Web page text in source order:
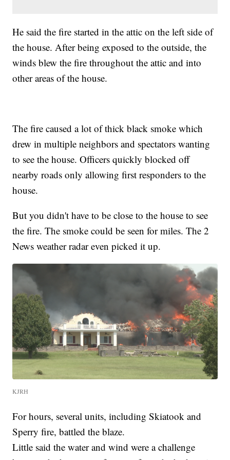
He said the fire started in the attic on the left side of
the house. After being exposed to the outside, the
winds blew the fire throughout the attic and into
other areas of the house.
The fire caused a lot of thick black smoke which
drew in multiple neighbors and spectators wanting
to see the house. Officers quickly blocked off
nearby roads only allowing first responders to the
house.
But you didn't have to be close to the house to see
the fire. The smoke could be seen for miles. The 2
News weather radar even picked it up.
KJRH
For hours, several units, including Skiatook and
Sperry fire, battled the blaze.
Little said the water and wind were a challenge